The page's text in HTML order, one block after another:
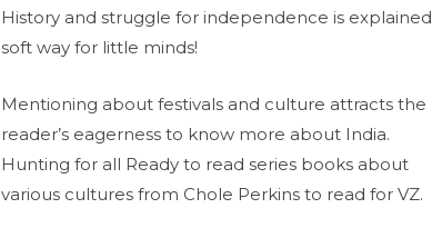
History and struggle for independence is explained
soft way for little minds!
Mentioning about festivals and culture attracts the
reader’s eagerness to know more about India.
Hunting for all Ready to read series books about
various cultures from Chole Perkins to read for VZ.